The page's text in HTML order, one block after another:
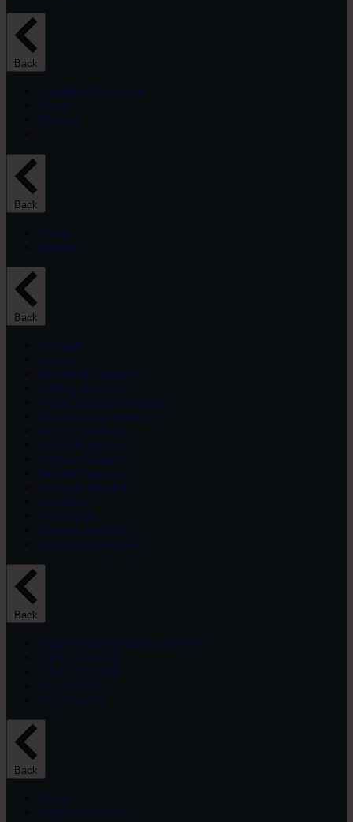
Back
Amplifiers/Receivers
Denon
Marantz
Back
Others
Bridgee
Back
Speakers
Atmos
Bookshelf Speakers
Ceiling Speakers
Center Channel Speakers
Floorstanding Speakers
In-Wall Speakers
On-Wall Speakers
Outdoor Speakers
Satellite Speakers
Surround Speakers
Soundbars
Subwoofer
Wireless Speakers
Speaker Accessories
Back
Audio Video Receivers (AVR’s)
5.1/5.2 Ch AVR
7.1/7.2 Ch AVR
9.2 Ch AVR
11.2 Ch AVR
Back
Others
Stereo Amplifiers